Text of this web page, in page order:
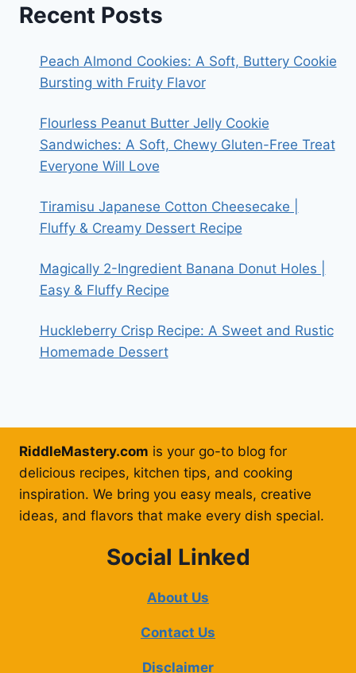
Recent Posts
Peach Almond Cookies: A Soft, Buttery Cookie
Bursting with Fruity Flavor
Flourless Peanut Butter Jelly Cookie
Sandwiches: A Soft, Chewy Gluten-Free Treat
Everyone Will Love
Tiramisu Japanese Cotton Cheesecake |
Fluffy & Creamy Dessert Recipe
Magically 2-Ingredient Banana Donut Holes |
Easy & Fluffy Recipe
Huckleberry Crisp Recipe: A Sweet and Rustic
Homemade Dessert
RiddleMastery.com is your go-to blog for
delicious recipes, kitchen tips, and cooking
inspiration. We bring you easy meals, creative
ideas, and flavors that make every dish special.
Social Linked
About Us
Contact Us
Disclaimer